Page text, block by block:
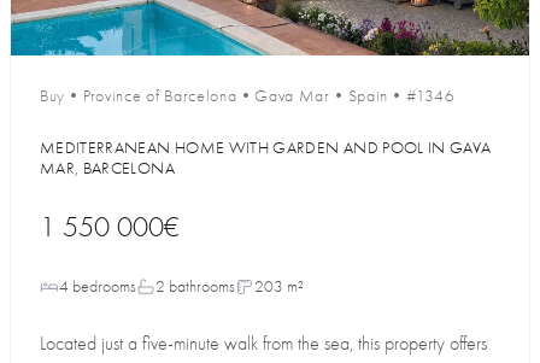
Buy • Province of Barcelona •Gava Mar • Spain • #1346
MEDITERRANEAN HOME WITH GARDEN AND POOL IN GAVA
MAR, BARCELONA
1 550 000€
4 bedrooms 2 bathrooms 203 m²
Located just a five-minute walk from the sea, this property offers